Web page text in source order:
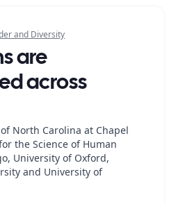
and Diversity
are
across
North Carolina at Chapel
the Science of Human
University of Oxford,
and University of